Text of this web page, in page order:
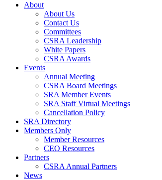
About
About Us
Contact Us
Committees
CSRA Leadership
White Papers
CSRA Awards
Events
Annual Meeting
CSRA Board Meetings
SRA Member Events
SRA Staff Virtual Meetings
Cancellation Policy
SRA Directory
Members Only
Member Resources
CEO Resources
Partners
CSRA Annual Partners
News